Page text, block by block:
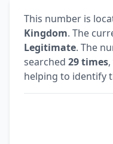
This number is
Kingdom. The
Legitimate. The
searched 29 times
helping to identify